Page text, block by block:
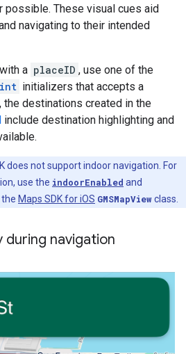
possible. These visual cues aid
navigating to their intended
a placeID , use one of the
initializers that accepts a
the destinations created in the
include destination highlighting and
does not support indoor navigation. For
use the indoorEnabled and
Maps SDK for iOS GMSMapViewclass.
during navigation